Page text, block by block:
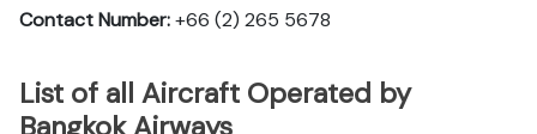
Contact Number:+66 (2) 265 5678
List of all Aircraft Operated by
Bangkok Airways